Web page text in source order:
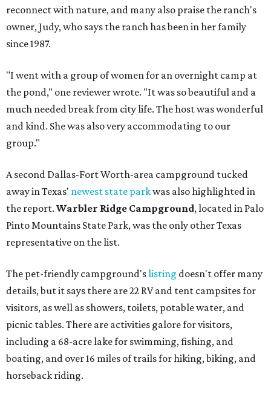
reconnect with nature, and many also praise the ranch's
owner, Judy, who says the ranch has been in her family
since 1987.
"I went with a group of women for an overnight camp at
the pond," one reviewer wrote. "It was so beautiful and a
much needed break from city life. The host was wonderful
and kind. She was also very accommodating to our
group."
A second Dallas-Fort Worth-area campground tucked
away in Texas' newest state parkwas also highlighted in
the report. Warbler Ridge Campground, located in Palo
Pinto Mountains State Park, was the only other Texas
representative on the list.
The pet-friendly campground'slisting doesn't offer many
details, but it says there are 22 RV and tent campsites for
visitors, as well as showers, toilets, potable water, and
picnic tables. There are activities galore for visitors,
including a 68-acre lake for swimming, fishing, and
boating, and over 16 miles of trails for hiking, biking, and
horseback riding.